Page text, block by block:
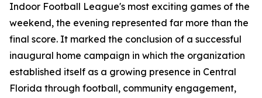
Indoor Football League's most exciting games of the
weekend, the evening represented far more than the
final score. It marked the conclusion of a successful
inaugural home campaign in which the organization
established itself as a growing presence in Central
Florida through football, community engagement,